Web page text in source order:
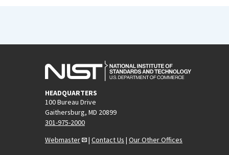
HEADQUARTERS
100 Bureau Drive
Gaithersburg, MD 20899
301-975-2000
Webmaster
| Contact Us | Our Other Offices